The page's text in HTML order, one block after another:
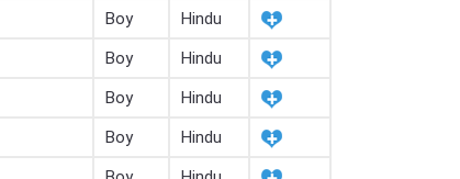
Boy
Hindu
Boy
Hindu
Boy
Hindu
Boy
Hindu